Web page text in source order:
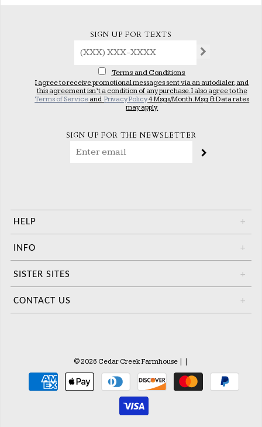
SIGN UP FOR TEXTS
Terms and Conditions
I agree to receive promotional messages sent via an autodialer, and
this agreement isn’t a condition of any purchase. I also agree to the
Terms of Service andPrivacy Policy4 Msgs/Month. Msg & Data rates
may apply.
SIGN UP FOR THE NEWSLETTER
HELP +
INFO +
SISTER SITES +
CONTACT US +
© 2026 Cedar Creek Farmhouse